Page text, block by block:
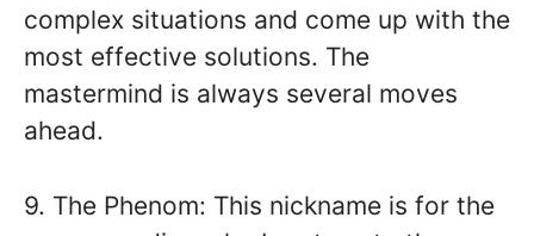
complex situations and come up with the
most effective solutions. The
mastermind is always several moves
ahead.
9. The Phenom: This nickname is for the